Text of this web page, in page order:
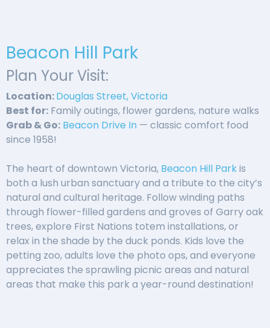
Beacon Hill Park
Plan Your Visit:
Location:Douglas Street, Victoria
Best for: Family outings, flower gardens, nature walks
Grab & Go: Beacon Drive In — classic comfort food
since 1958!
The heart of downtown Victoria, Beacon Hill Parkis
both a lush urban sanctuary and a tribute to the city’s
natural and cultural heritage. Follow winding paths
through flower-filled gardens and groves of Garry oak
trees, explore First Nations totem installations, or
relax in the shade by the duck ponds. Kids love the
petting zoo, adults love the photo ops, and everyone
appreciates the sprawling picnic areas and natural
areas that make this park a year-round destination!